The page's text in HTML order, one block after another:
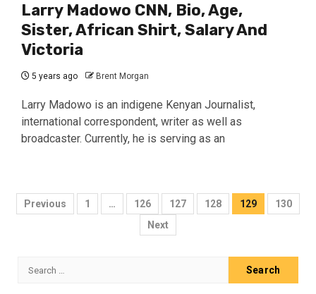
Larry Madowo CNN, Bio, Age,
Sister, African Shirt, Salary And
Victoria
5 years ago Brent Morgan
Larry Madowo is an indigene Kenyan Journalist,
international correspondent, writer as well as
broadcaster. Currently, he is serving as an
Posts
Previous 1 … 126 127 128 129
130
Next
Search